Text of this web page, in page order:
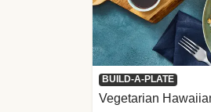
BUILD-A-PLATE
Vegetarian